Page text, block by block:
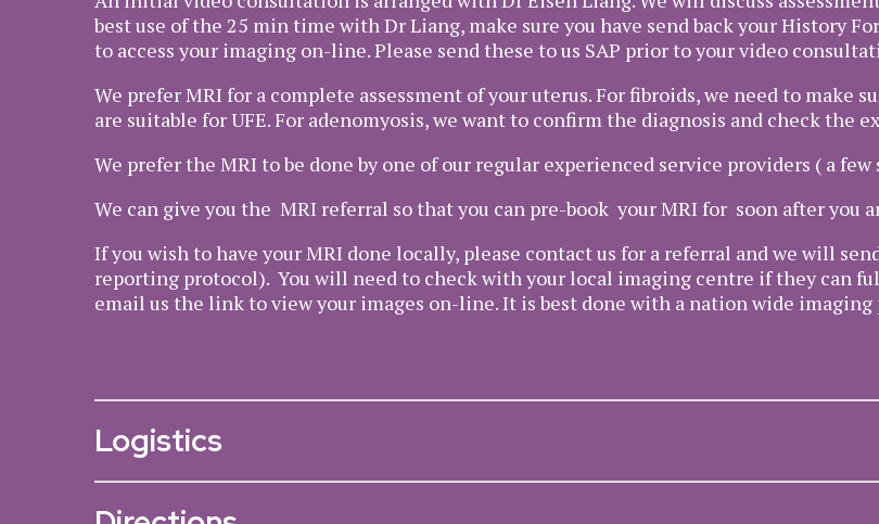
best use of the 25 min time with Dr Liang, make sure you have send back your History
to access your imaging on-line. Please send these to us SAP prior to your video
We prefer MRI for a complete assessment of your uterus. For fibroids, we need to make
are suitable for UFE. For adenomyosis, we want to confirm the diagnosis and check the
We prefer the MRI to be done by one of our regular experienced service providers ( a
We can give you the MRI referral so that you can pre-book your MRI for soon after you
If you wish to have your MRI done locally, please contact us for a referral and we will
reporting protocol). You will need to check with your local imaging centre if they can
email us the link to view your images on-line. It is best done with a nation wide
Logistics